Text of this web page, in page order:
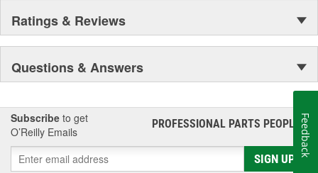
Ratings & Reviews
Questions & Answers
Subscribe to get
O’Reilly Emails
PROFESSIONAL PARTS PEOPLE®
SIGN UP
Feedback